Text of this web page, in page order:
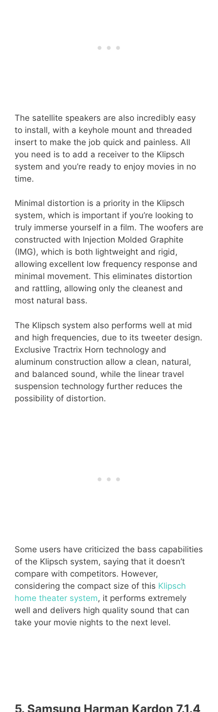
The satellite speakers are also incredibly easy
to install, with a keyhole mount and threaded
insert to make the job quick and painless. All
you need is to add a receiver to the Klipsch
system and you’re ready to enjoy movies in no
time.
Minimal distortion is a priority in the Klipsch
system, which is important if you’re looking to
truly immerse yourself in a film. The woofers are
constructed with Injection Molded Graphite
(IMG), which is both lightweight and rigid,
allowing excellent low frequency response and
minimal movement. This eliminates distortion
and rattling, allowing only the cleanest and
most natural bass.
The Klipsch system also performs well at mid
and high frequencies, due to its tweeter design.
Exclusive Tractrix Horn technology and
aluminum construction allow a clean, natural,
and balanced sound, while the linear travel
suspension technology further reduces the
possibility of distortion.
Some users have criticized the bass capabilities
of the Klipsch system, saying that it doesn’t
compare with competitors. However,
considering the compact size of this Klipsch
home theater system, it performs extremely
well and delivers high quality sound that can
take your movie nights to the next level.
5. Samsung Harman Kardon 7.1.4